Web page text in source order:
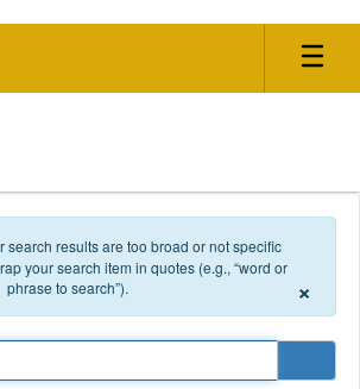
search results are too broad or not specific
your search item in quotes (e.g., “word or
phrase to search”).
×